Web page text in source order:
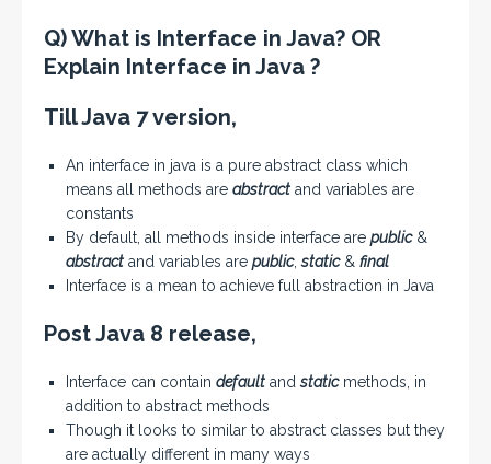
Q) What is Interface in Java? OR
Explain Interface in Java ?
Till Java 7 version,
An interface in java is a pure abstract class which
means all methods are abstract and variables are
constants
By default, all methods inside interface are public&
abstract and variables are public,static& final
Interface is a mean to achieve full abstraction in Java
Post Java 8 release,
Interface can contain default andstaticmethods, in
addition to abstract methods
Though it looks to similar to abstract classes but they
are actually different in many ways